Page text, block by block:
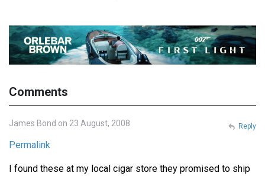
Comments
James Bond on 23 August, 2008
Permalink
I found these at my local cigar store they promised to ship
Reply